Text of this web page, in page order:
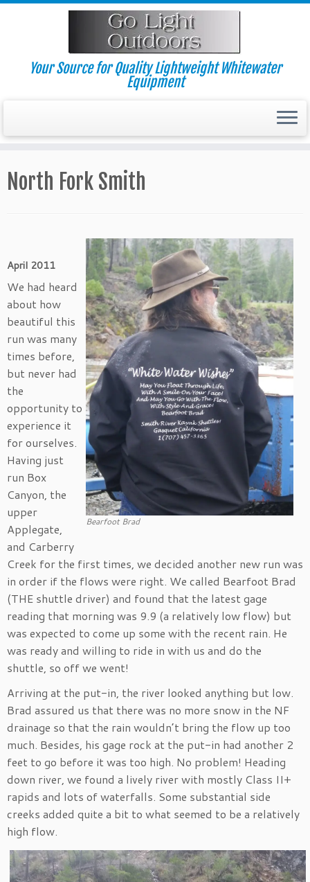
Skip
Your Source for Quality Lightweight Whitewater
Equipment
North Fork Smith
Bearfoot Brad
April 2011
We had heard
about how
beautiful this
run was many
times before,
but never had
the
opportunity to
experience it
for ourselves.
Having just
run Box
Canyon, the
upper
Applegate,
and Carberry
Creek for the first times, we decided another new run was
in order if the flows were right. We called Bearfoot Brad
(THE shuttle driver) and found that the latest gage
reading that morning was 9.9 (a relatively low flow) but
was expected to come up some with the recent rain. He
was ready and willing to ride in with us and do the
shuttle, so off we went!
Arriving at the put-in, the river looked anything but low.
Brad assured us that there was no more snow in the NF
drainage so that the rain wouldn’t bring the flow up too
much. Besides, his gage rock at the put-in had another 2
feet to go before it was too high. No problem! Heading
down river, we found a lively river with mostly Class II+
rapids and lots of waterfalls. Some substantial side
creeks added quite a bit to what seemed to be a relatively
high flow.